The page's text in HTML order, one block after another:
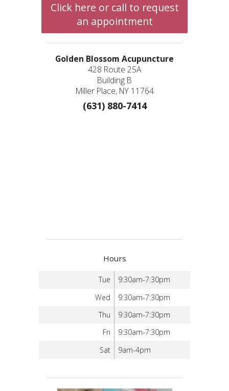
Click here or call to request
an appointment
Golden Blossom Acupuncture
428 Route 25A
Building B
Miller Place, NY 11764
(631) 880-7414
Hours
Tue
9:30am-7:30pm
Wed
9:30am-7:30pm
Thu
9:30am-7:30pm
Fri
9:30am-7:30pm
Sat
9am-4pm